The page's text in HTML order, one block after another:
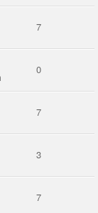
7
0
7
3
7